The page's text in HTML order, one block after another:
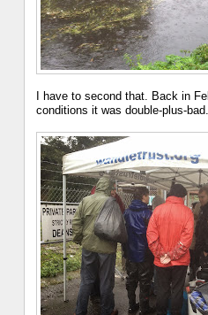
I have to second that. Back in
conditions it was double-plus-bad.